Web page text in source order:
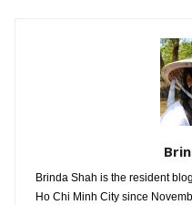
Brinda Shah is the resident
Ho Chi Minh City since